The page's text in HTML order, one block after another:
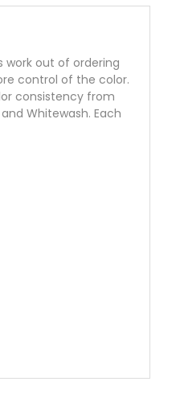
work out of ordering
control of the color.
consistency from
Whitewash. Each